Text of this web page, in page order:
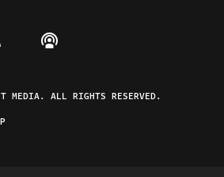
Instagramon YouTube
The Federalist RSS Feed
Listen to The Federalist Podcast
MEDIA. ALL RIGHTS RESERVED.